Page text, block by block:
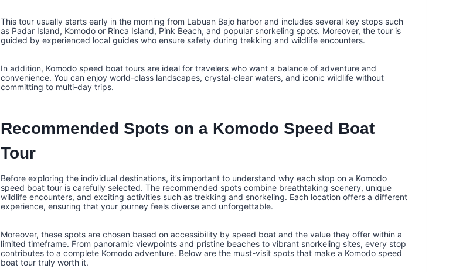
This tour usually starts early in the morning from Labuan Bajo harbor and includes several key stops such
as Padar Island, Komodo or Rinca Island, Pink Beach, and popular snorkeling spots. Moreover, the tour is
guided by experienced local guides who ensure safety during trekking and wildlife encounters.
In addition, Komodo speed boat tours are ideal for travelers who want a balance of adventure and
convenience. You can enjoy world-class landscapes, crystal-clear waters, and iconic wildlife without
committing to multi-day trips.
Recommended Spots on a Komodo Speed Boat
Tour
Before exploring the individual destinations, it’s important to understand why each stop on a Komodo
speed boat tour is carefully selected. The recommended spots combine breathtaking scenery, unique
wildlife encounters, and exciting activities such as trekking and snorkeling. Each location offers a different
experience, ensuring that your journey feels diverse and unforgettable.
Moreover, these spots are chosen based on accessibility by speed boat and the value they offer within a
limited timeframe. From panoramic viewpoints and pristine beaches to vibrant snorkeling sites, every stop
contributes to a complete Komodo adventure. Below are the must-visit spots that make a Komodo speed
boat tour truly worth it.